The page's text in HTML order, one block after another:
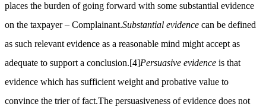
places the burden of going forward with some substantial evidence
on the taxpayer – Complainant.Substantial evidence can be defined
as such relevant evidence as a reasonable mind might accept as
adequate to support a conclusion.[4]Persuasive evidence is that
evidence which has sufficient weight and probative value to
convince the trier of fact.The persuasiveness of evidence does not